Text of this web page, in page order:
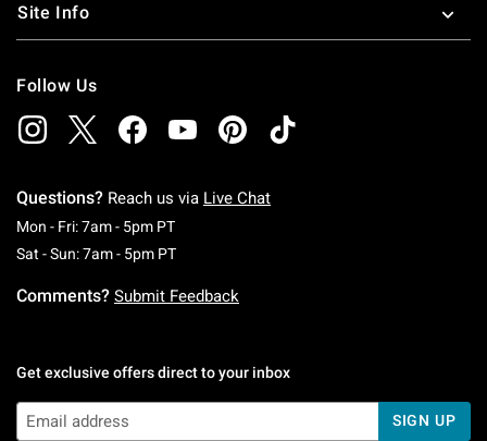
Site Info
Follow Us
Questions? Reach us via Live Chat
Mon - Fri: 7am - 5pm PTMonday To Friday: 7 AM To 5 PM Pacific Time
Sat - Sun: 7am - 5pm PTSaturday To Sunday: 7 AM To 5 PM Pacific
Comments? Submit Feedback
Get exclusive offers direct to your inbox
SIGN UP